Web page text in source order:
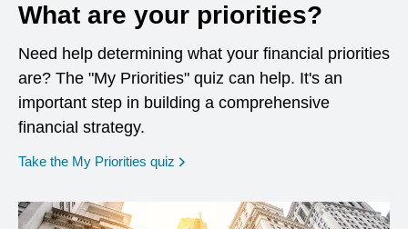
What are your priorities?
Need help determining what your financial priorities
are? The "My Priorities" quiz can help. It's an
important step in building a comprehensive
financial strategy.
Take the My Priorities quiz opens in a new window